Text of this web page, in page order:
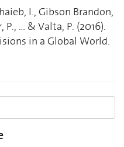
I., Gibson Brandon,
P., ... & Valta, P. (2016).
in a Global World.